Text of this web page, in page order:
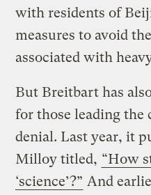
with residents of
measures to avoid
associated with
But Breitbart has
for those leading
denial. Last year, it
Milloy titled, “How
‘science’?” And